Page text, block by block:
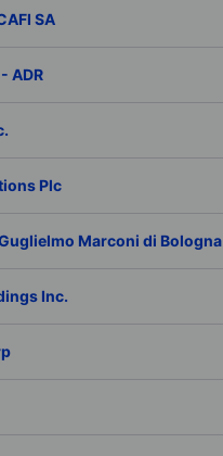
SA
ADR
Plc
Marconi di Bologna
Inc.